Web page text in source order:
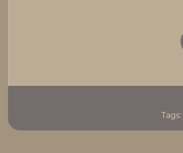
Tags: